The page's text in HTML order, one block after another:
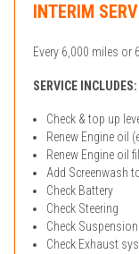
INTERIM
Every 6,000 miles or
SERVICE INCLUDES:
Check & top up
Renew Engine oil
Renew Engine oil
Add Screenwash
Check Battery
Check Steering
Check Suspension
Check Exhaust